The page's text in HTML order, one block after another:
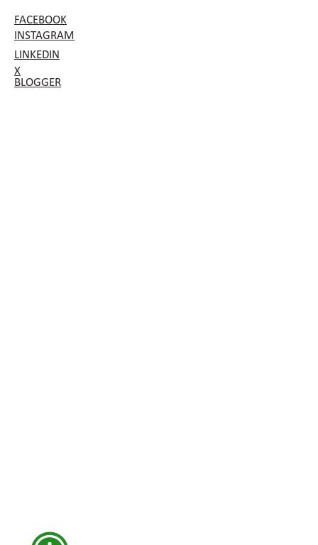
FACEBOOK
INSTAGRAM
LINKEDIN
X
BLOGGER